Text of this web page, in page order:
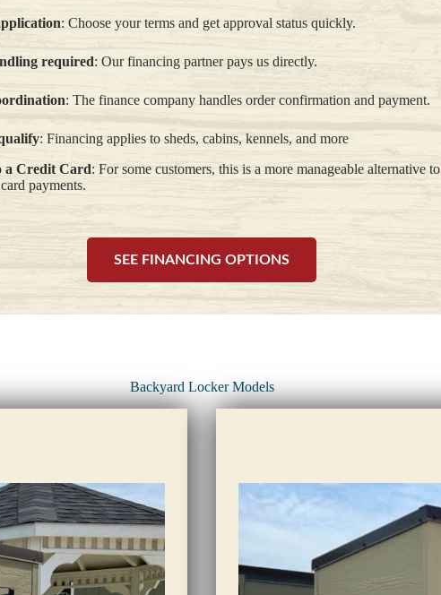
: Choose your terms and get approval status quickly.
required: Our financing partner pays us directly.
: The finance company handles order confirmation and payment.
: Financing applies to sheds, cabins, kennels, and more
a Credit Card: For some customers, this is a more manageable alternative to
payments.
SEE FINANCING OPTIONS
Backyard Locker Models